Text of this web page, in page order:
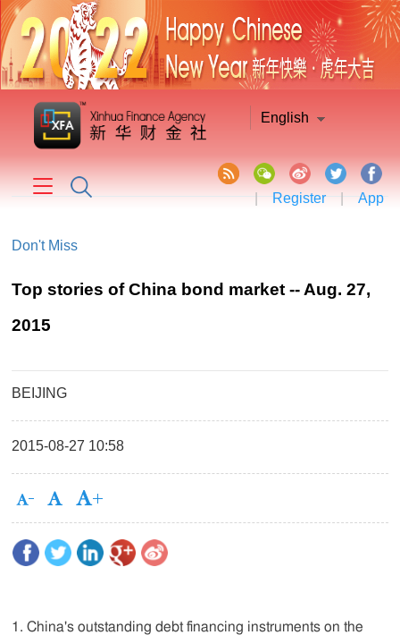
English
| Register | App
Don't Miss
Top stories of China bond market -- Aug. 27,
2015
BEIJING
2015-08-27 10:58
1. China's outstanding debt financing instruments on the